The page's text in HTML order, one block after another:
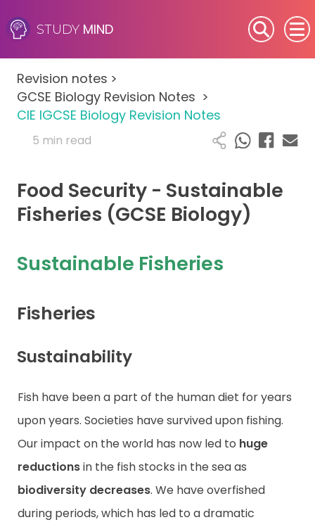
STUDY MIND
SEN (Alternative Provision)
Subjects
Primary
A-Level
Resources
Contact
Revision notes >
GCSE Biology Revision Notes >
CIE IGCSE Biology Revision Notes
5 min read
Food Security - Sustainable
Fisheries (GCSE Biology)
Sustainable Fisheries
Fisheries
Sustainability
Fish have been a part of the human diet for years
upon years. Societies have survived upon fishing.
Our impact on the world has now led to huge
reductionsin the fish stocks in the sea as
biodiversity decreases. We have overfished
during periods, which has led to a dramatic